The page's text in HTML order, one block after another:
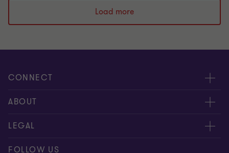
Load more
CONNECT
Events & webinar
Contact us
ABOUT
About us
Career
LEGAL
Complaints and whistleblowing procedure
FOLLOW US